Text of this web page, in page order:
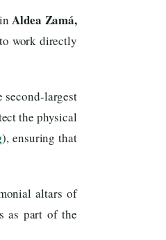
Aldea Zamá,
work directly
largest
the physical
), ensuring that
altars of
as part of the